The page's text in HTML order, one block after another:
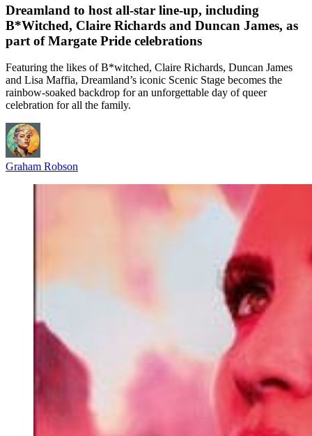
Dreamland to host all-star line-up, including
B*Witched, Claire Richards and Duncan James, as
part of Margate Pride celebrations
Featuring the likes of B*witched, Claire Richards, Duncan James
and Lisa Maffia, Dreamland’s iconic Scenic Stage becomes the
rainbow-soaked backdrop for an unforgettable day of queer
celebration for all the family.
Graham Robson